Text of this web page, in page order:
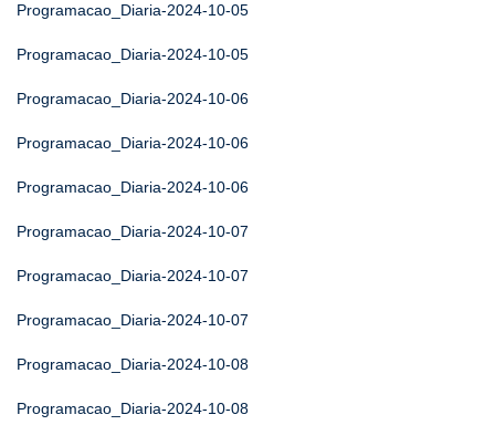
Programacao_Diaria-2024-10-05
Programacao_Diaria-2024-10-05
Programacao_Diaria-2024-10-06
Programacao_Diaria-2024-10-06
Programacao_Diaria-2024-10-06
Programacao_Diaria-2024-10-07
Programacao_Diaria-2024-10-07
Programacao_Diaria-2024-10-07
Programacao_Diaria-2024-10-08
Programacao_Diaria-2024-10-08